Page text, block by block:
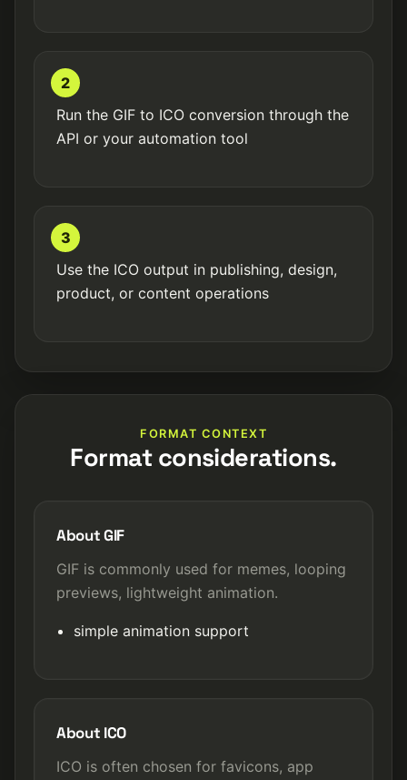
2
Run the GIF to ICO conversion through the
API or your automation tool
3
Use the ICO output in publishing, design,
product, or content operations
FORMAT CONTEXT
Format considerations.
About GIF
GIF is commonly used for memes, looping
previews, lightweight animation.
simple animation support
About ICO
ICO is often chosen for favicons, app